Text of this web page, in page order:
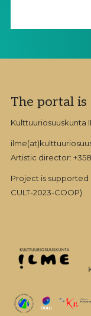
Footer
The portal
Kulttuuriosuuskunta
Artistic director:
Project is supported
CULT-2023-COOP)